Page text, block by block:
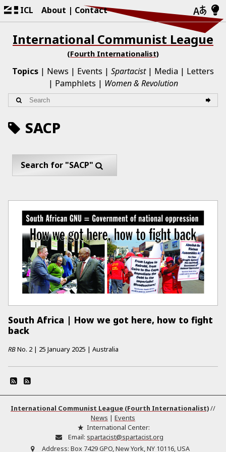
ICL About Contact
International Communist League
(Fourth Internationalist)
Topics News Events Spartacist Media
Letters
Pamphlets
Women & Revolution
SACP
Search for "SACP"
South Africa | How we got here, how to fight
back
RBNo. 2 | 25 January 2025 | Australia
International Communist League (Fourth Internationalist)//
News | Events
International Center:
Email: spartacist@spartacist.org
Address: Box 7429 GPO, New York, NY 10116, USA